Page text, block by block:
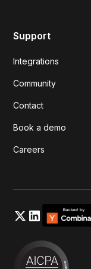
Support
Integrations
Community
Contact
Book a demo
Careers